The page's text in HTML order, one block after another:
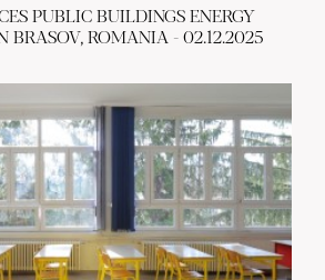
PUBLIC BUILDINGS ENERGY
BRASOV, ROMANIA - 02.12.2025